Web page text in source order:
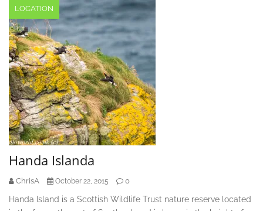
LOCATION
Handa Islanda
ChrisA October 22, 2015 0
Handa Island is a Scottish Wildlife Trust nature reserve located